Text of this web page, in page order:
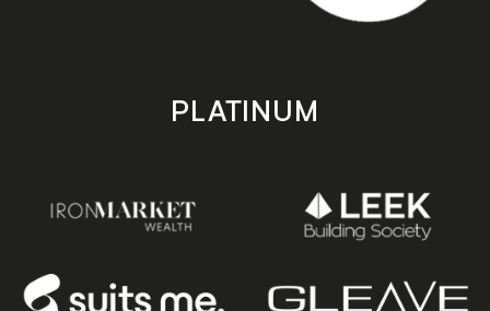
PLATINUM